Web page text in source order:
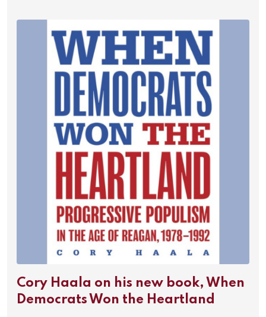
Cory Haala on his new book, When
Democrats Won the Heartland